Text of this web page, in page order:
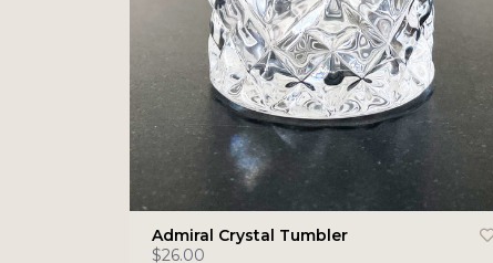
Admiral Crystal Tumbler
$26.00